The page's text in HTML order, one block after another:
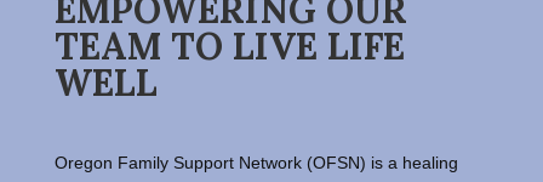
EMPOWERING OUR
TEAM TO LIVE LIFE
WELL
Oregon Family Support Network (OFSN) is a healing